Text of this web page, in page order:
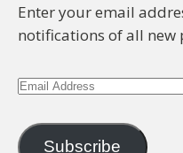
Enter your email
notifications of all new
Email
Subscribe